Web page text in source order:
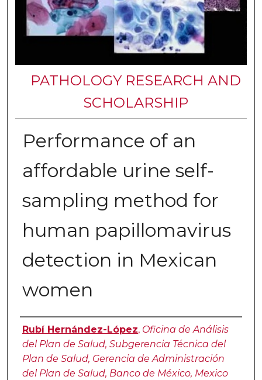
PATHOLOGY RESEARCH AND
SCHOLARSHIP
Performance of an
affordable urine self-
sampling method for
human papillomavirus
detection in Mexican
women
Authors
Rubí Hernández-López, Oficina de Análisis
del Plan de Salud, Subgerencia Técnica del
Plan de Salud, Gerencia de Administración
del Plan de Salud, Banco de México, Mexico